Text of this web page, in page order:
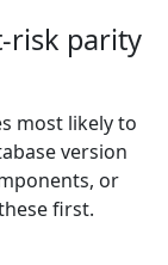
risk parity
most likely to
version
or
first.